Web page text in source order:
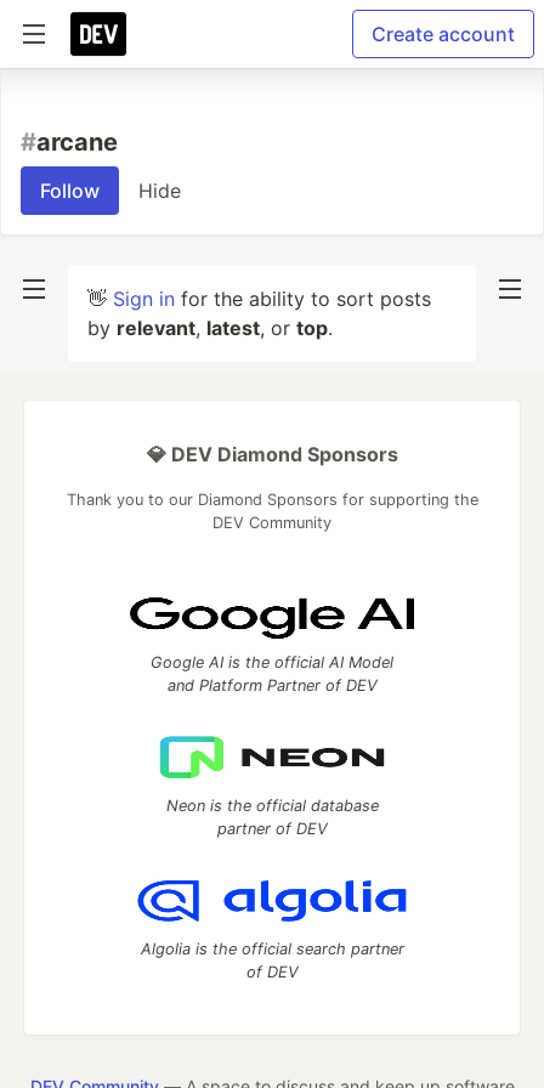
Create account
#arcane
Follow Hide
👋 Sign in for the ability to sort posts
by relevant, latest, or top.
💎 DEV Diamond Sponsors
Thank you to our Diamond Sponsors for supporting the
DEV Community
Google AI is the official AI Model
and Platform Partner of DEV
Neon is the official database
partner of DEV
Algolia is the official search partner
of DEV